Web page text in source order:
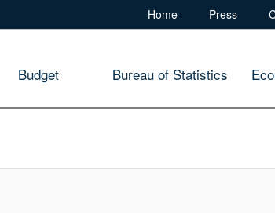
Home Press
Budget Bureau of Statistics